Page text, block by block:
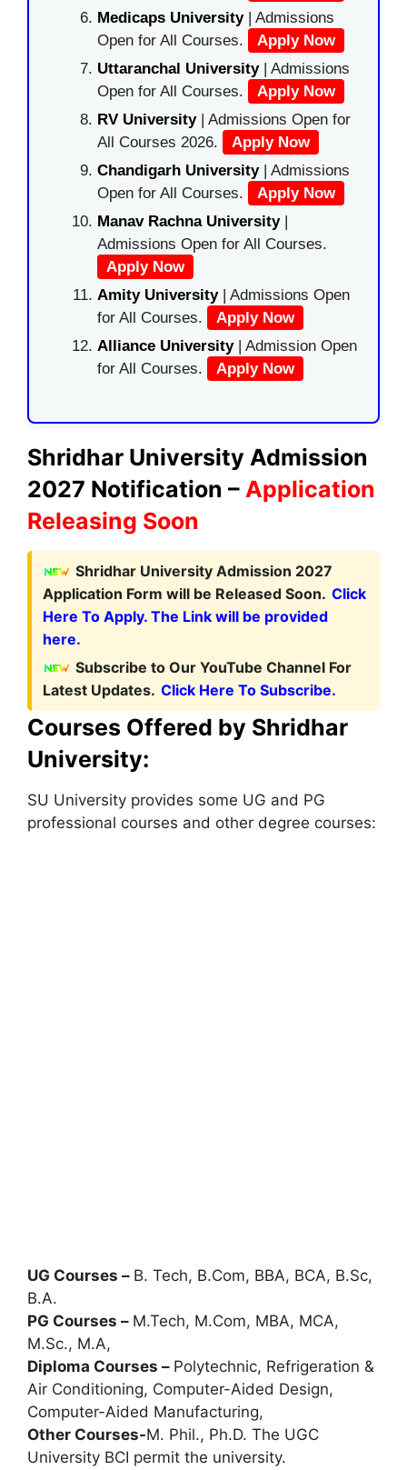
Medicaps University| Admissions
Open for All Courses.
Apply Now
Uttaranchal University| Admissions
Open for All Courses.
Apply Now
RV University| Admissions Open for
All Courses 2026.
Apply Now
Chandigarh University| Admissions
Open for All Courses.
Apply Now
Manav Rachna University|
Admissions Open for All Courses.
Apply Now
Amity University| Admissions Open
for All Courses.
Apply Now
Alliance University | Admission Open
for All Courses.
Apply Now
Shridhar University Admission
2027 Notification – Application
Releasing Soon
Shridhar University Admission 2027
Application Form will be Released Soon. Click
Here To Apply. The Link will be provided
here.
Subscribe to Our YouTube Channel For
Latest Updates. Click Here To Subscribe.
Courses Offered by Shridhar
University:
SU University provides some UG and PG
professional courses and other degree courses:
UG Courses – B. Tech, B.Com, BBA, BCA, B.Sc,
B.A.
PG Courses – M.Tech, M.Com, MBA, MCA,
M.Sc., M.A,
Diploma Courses – Polytechnic, Refrigeration &
Air Conditioning, Computer-Aided Design,
Computer-Aided Manufacturing,
Other Courses-M. Phil., Ph.D. The UGC
University BCI permit the university.